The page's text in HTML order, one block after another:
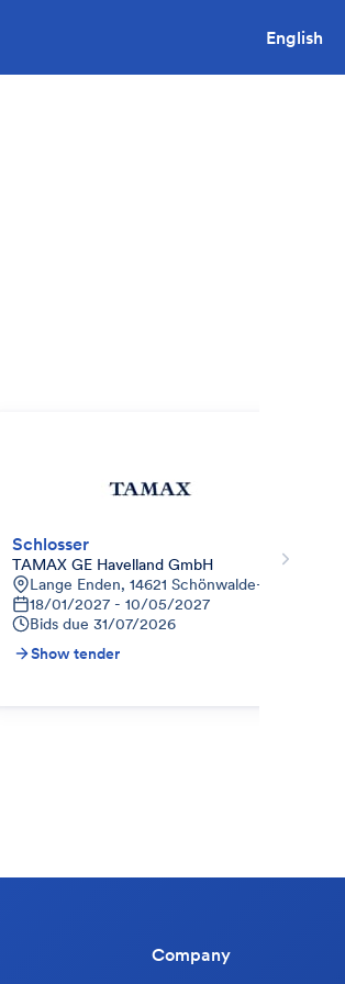
English
Schlosser
TAMAX GE Havelland GmbH
Lange Enden, 14621 Schönwalde-Glien,
18/01/2027 - 10/05/2027
Bids due 31/07/2026
Show tender
Company